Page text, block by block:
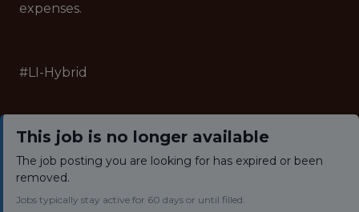
expenses.
#LI-Hybrid
This job is no longer available
The job posting you are looking for has expired or been
removed.
Jobs typically stay active for 60 days or until filled.